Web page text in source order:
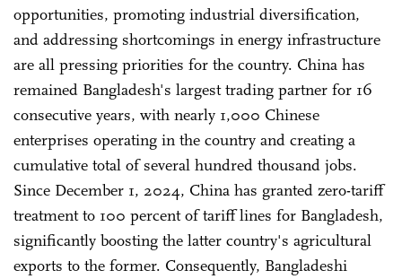
opportunities, promoting industrial diversification,
and addressing shortcomings in energy infrastructure
are all pressing priorities for the country. China has
remained Bangladesh's largest trading partner for 16
consecutive years, with nearly 1,000 Chinese
enterprises operating in the country and creating a
cumulative total of several hundred thousand jobs.
Since December 1, 2024, China has granted zero-tariff
treatment to 100 percent of tariff lines for Bangladesh,
significantly boosting the latter country's agricultural
exports to the former. Consequently, Bangladeshi